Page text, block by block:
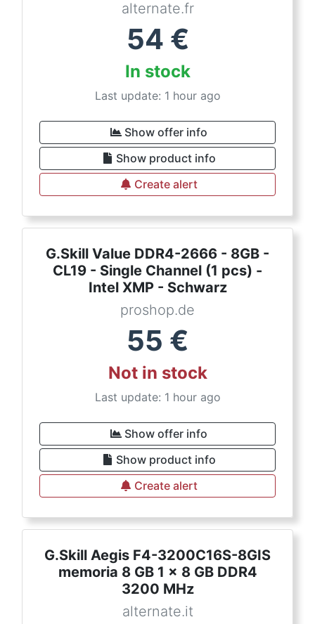
alternate.fr
54 €
In stock
Last update: 1 hour ago
Show offer info
Show product info
Create alert
G.Skill Value DDR4-2666 - 8GB -
CL19 - Single Channel (1 pcs) -
Intel XMP - Schwarz
proshop.de
55 €
Not in stock
Last update: 1 hour ago
Show offer info
Show product info
Create alert
G.Skill Aegis F4-3200C16S-8GIS
memoria 8 GB 1 x 8 GB DDR4
3200 MHz
alternate.it